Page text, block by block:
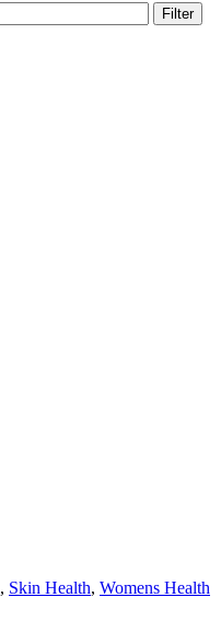
Filter
, Skin Health, Womens Health